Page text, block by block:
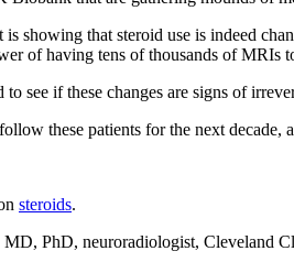
showing that steroid use is indeed
of having tens of thousands of MRIs
see if these changes are signs of
these patients for the next decade,
steroids.
MD, PhD, neuroradiologist, Cleveland